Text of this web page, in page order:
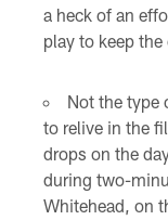
a heck of an
play to keep the
Not the type
to relive in the
drops on the
during two-
Whitehead, on